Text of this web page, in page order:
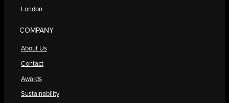
London
COMPANY
About Us
Contact
Awards
Sustainability